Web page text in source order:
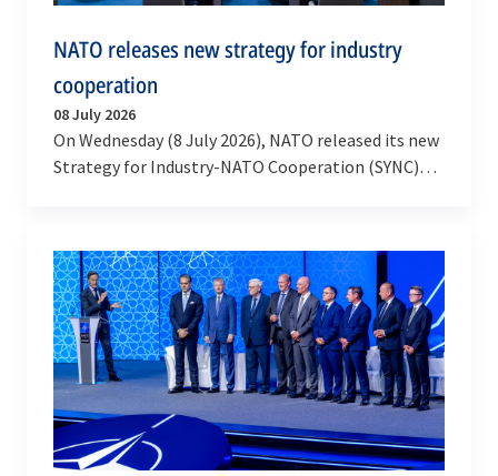
NATO releases new strategy for industry
cooperation
08 July 2026
On Wednesday (8 July 2026), NATO released its new
Strategy for Industry-NATO Cooperation (SYNC)